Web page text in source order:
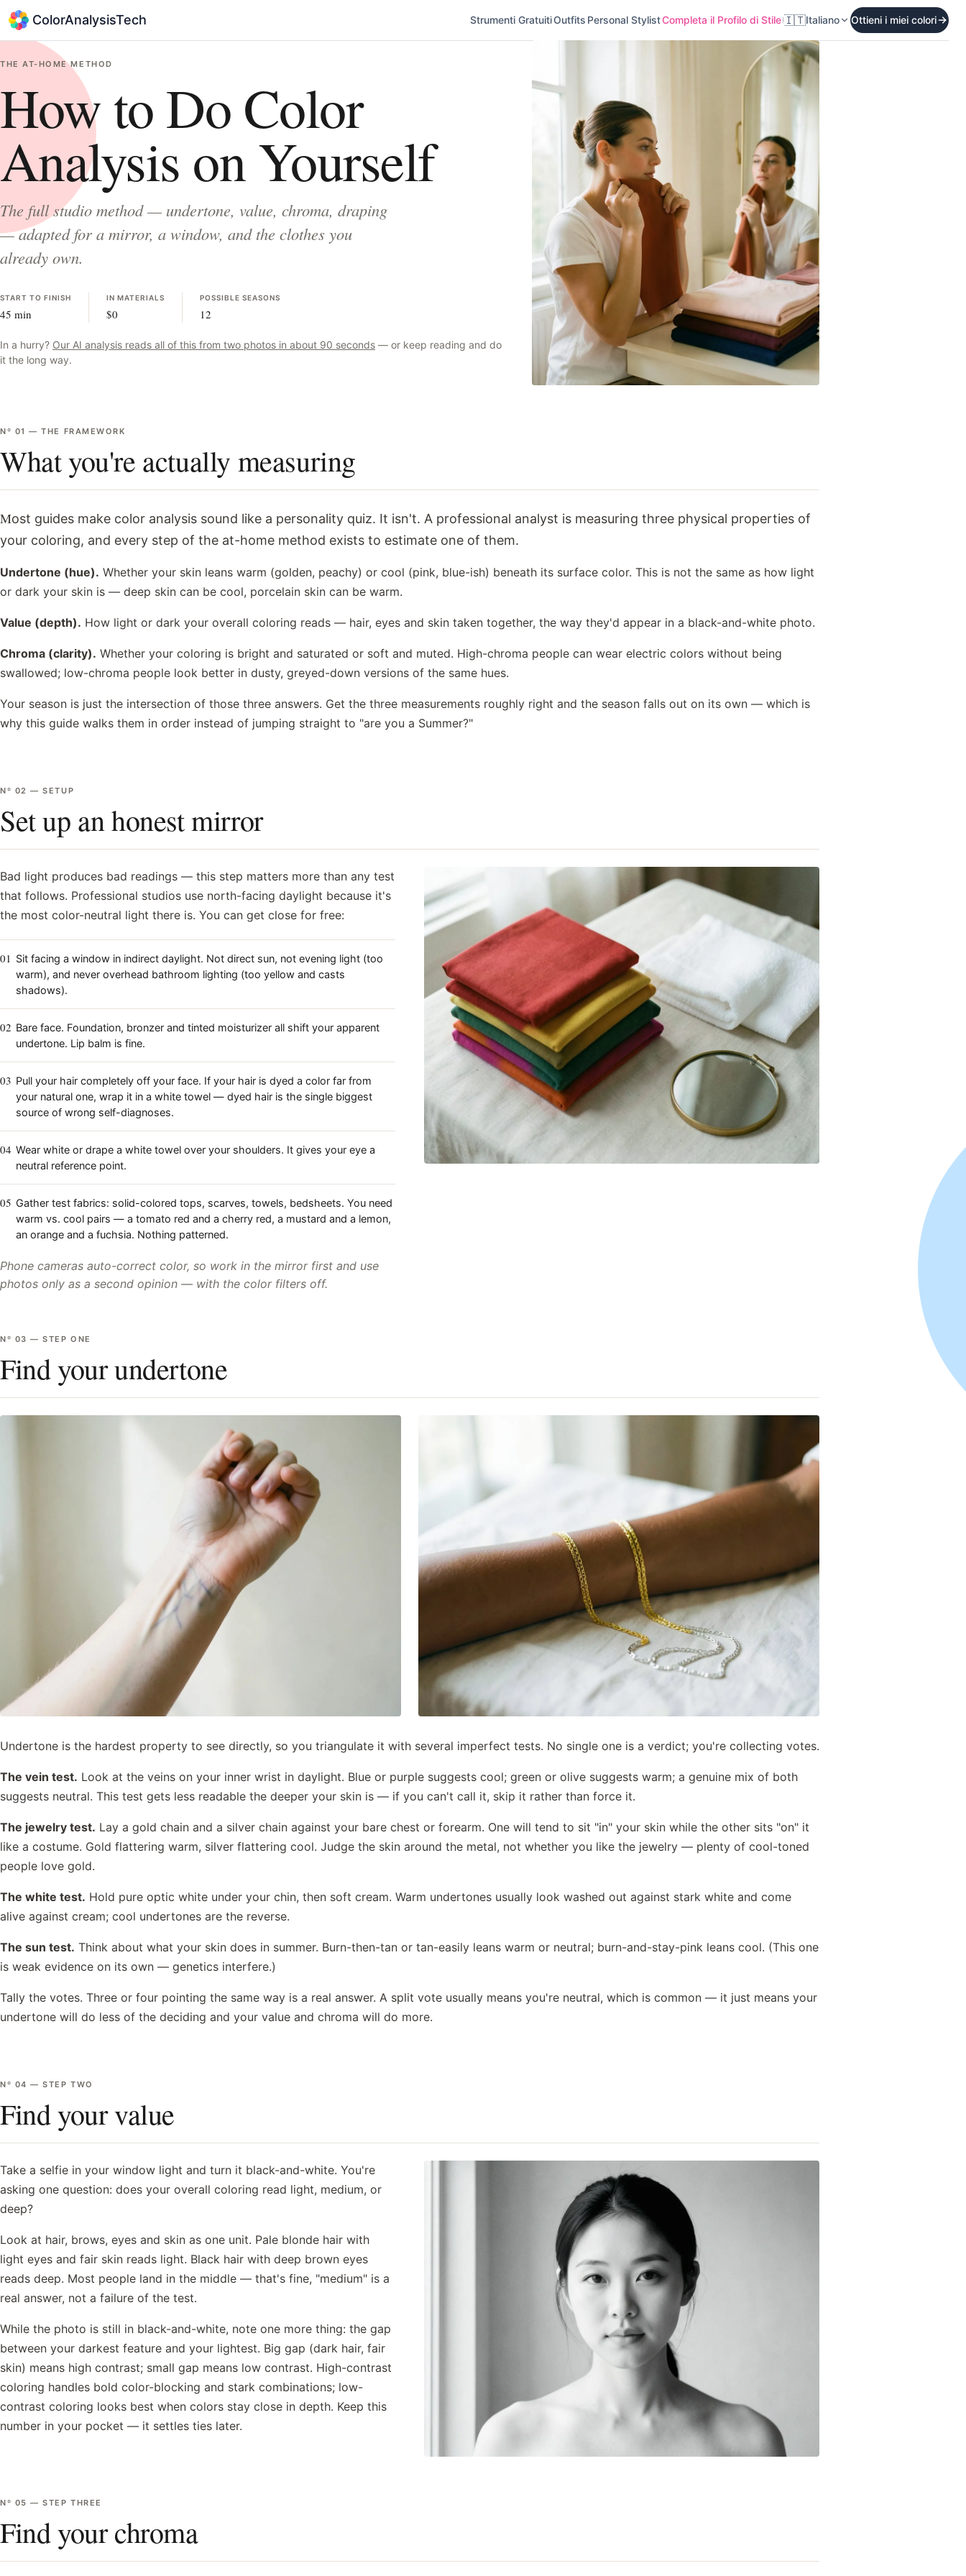
ColorAnalysisTech Strumenti GratuitiOutfits Personal StylistCompleta il Profilo di Stile🇮🇹Italiano Ottieni i miei colori
THE AT-HOME METHOD
How to Do Color
Analysis on Yourself
The full studio method — undertone, value, chroma, draping
— adapted for a mirror, a window, and the clothes you
already own.
START TO FINISH
45 min
IN MATERIALS
$0
POSSIBLE SEASONS
12
In a hurry? Our AI analysis reads all of this from two photos in about 90 seconds — or keep reading and do
it the long way.
Nº 01 —THE FRAMEWORK
What you're actually measuring
Most guides make color analysis sound like a personality quiz. It isn't. A professional analyst is measuring three physical properties of
your coloring, and every step of the at-home method exists to estimate one of them.
Undertone (hue). Whether your skin leans warm (golden, peachy) or cool (pink, blue-ish) beneath its surface color. This is not the same as how light
or dark your skin is — deep skin can be cool, porcelain skin can be warm.
Value (depth). How light or dark your overall coloring reads — hair, eyes and skin taken together, the way they'd appear in a black-and-white photo.
Chroma (clarity). Whether your coloring is bright and saturated or soft and muted. High-chroma people can wear electric colors without being
swallowed; low-chroma people look better in dusty, greyed-down versions of the same hues.
Your season is just the intersection of those three answers. Get the three measurements roughly right and the season falls out on its own — which is
why this guide walks them in order instead of jumping straight to "are you a Summer?"
Nº 02 —SETUP
Set up an honest mirror
Bad light produces bad readings — this step matters more than any test
that follows. Professional studios use north-facing daylight because it's
the most color-neutral light there is. You can get close for free:
01 Sit facing a window in indirect daylight. Not direct sun, not evening light (too
warm), and never overhead bathroom lighting (too yellow and casts
shadows).
02 Bare face. Foundation, bronzer and tinted moisturizer all shift your apparent
undertone. Lip balm is fine.
03 Pull your hair completely off your face. If your hair is dyed a color far from
your natural one, wrap it in a white towel — dyed hair is the single biggest
source of wrong self-diagnoses.
04 Wear white or drape a white towel over your shoulders. It gives your eye a
neutral reference point.
05 Gather test fabrics: solid-colored tops, scarves, towels, bedsheets. You need
warm vs. cool pairs — a tomato red and a cherry red, a mustard and a lemon,
an orange and a fuchsia. Nothing patterned.
Phone cameras auto-correct color, so work in the mirror first and use
photos only as a second opinion — with the color filters off.
Nº 03 —STEP ONE
Find your undertone
Undertone is the hardest property to see directly, so you triangulate it with several imperfect tests. No single one is a verdict; you're collecting votes.
The vein test. Look at the veins on your inner wrist in daylight. Blue or purple suggests cool; green or olive suggests warm; a genuine mix of both
suggests neutral. This test gets less readable the deeper your skin is — if you can't call it, skip it rather than force it.
The jewelry test. Lay a gold chain and a silver chain against your bare chest or forearm. One will tend to sit "in" your skin while the other sits "on" it
like a costume. Gold flattering warm, silver flattering cool. Judge the skin around the metal, not whether you like the jewelry — plenty of cool-toned
people love gold.
The white test. Hold pure optic white under your chin, then soft cream. Warm undertones usually look washed out against stark white and come
alive against cream; cool undertones are the reverse.
The sun test. Think about what your skin does in summer. Burn-then-tan or tan-easily leans warm or neutral; burn-and-stay-pink leans cool. (This one
is weak evidence on its own — genetics interfere.)
Tally the votes. Three or four pointing the same way is a real answer. A split vote usually means you're neutral, which is common — it just means your
undertone will do less of the deciding and your value and chroma will do more.
Nº 04 —STEP TWO
Find your value
Take a selfie in your window light and turn it black-and-white. You're
asking one question: does your overall coloring read light, medium, or
deep?
Look at hair, brows, eyes and skin as one unit. Pale blonde hair with
light eyes and fair skin reads light. Black hair with deep brown eyes
reads deep. Most people land in the middle — that's fine, "medium" is a
real answer, not a failure of the test.
While the photo is still in black-and-white, note one more thing: the gap
between your darkest feature and your lightest. Big gap (dark hair, fair
skin) means high contrast; small gap means low contrast. High-contrast
coloring handles bold color-blocking and stark combinations; low-
contrast coloring looks best when colors stay close in depth. Keep this
number in your pocket — it settles ties later.
Nº 05 —STEP THREE
Find your chroma